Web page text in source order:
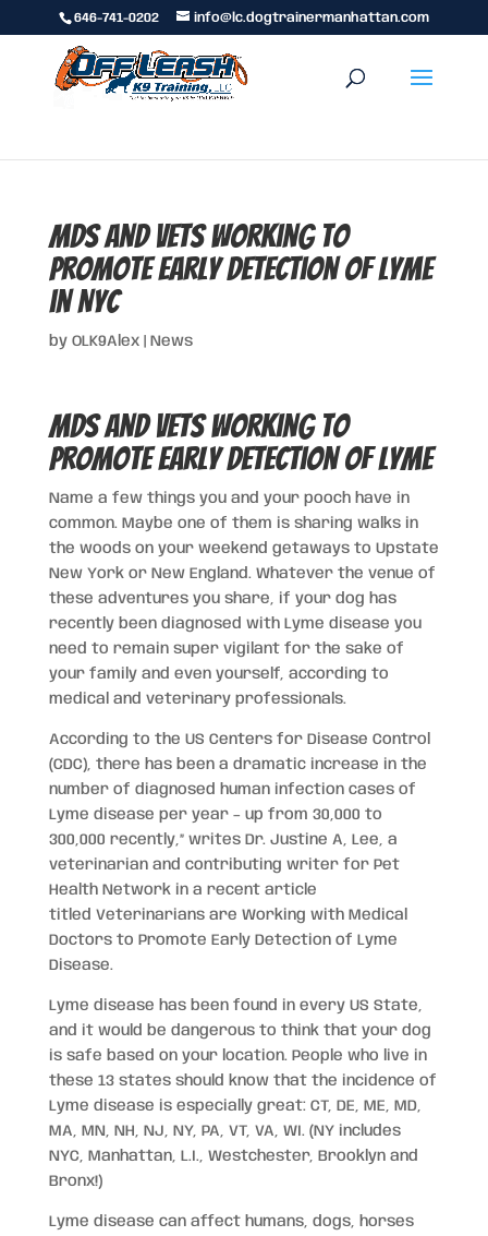
646-741-0202 info@lc.dogtrainermanhattan.com
MDs and Vets working to
promote early detection of Lyme
in NYC
by OLK9Alex| News
MDs and Vets working to
promote early detection of Lyme
Name a few things you and your pooch have in
common. Maybe one of them is sharing walks in
the woods on your weekend getaways to Upstate
New York or New England. Whatever the venue of
these adventures you share, if your dog has
recently been diagnosed with Lyme disease you
need to remain super vigilant for the sake of
your family and even yourself, according to
medical and veterinary professionals.
According to the US Centers for Disease Control
(CDC), there has been a dramatic increase in the
number of diagnosed human infection cases of
Lyme disease per year – up from 30,000 to
300,000 recently,” writes Dr. Justine A, Lee, a
veterinarian and contributing writer for Pet
Health Network in a recent article
titled Veterinarians are Working with Medical
Doctors to Promote Early Detection of Lyme
Disease.
Lyme disease has been found in every US State,
and it would be dangerous to think that your dog
is safe based on your location. People who live in
these 13 states should know that the incidence of
Lyme disease is especially great: CT, DE, ME, MD,
MA, MN, NH, NJ, NY, PA, VT, VA, WI. (NY includes
NYC, Manhattan, L.I., Westchester, Brooklyn and
Bronx!)
Lyme disease can affect humans, dogs, horses